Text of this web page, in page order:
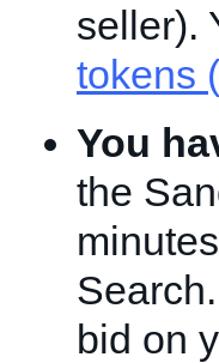
seller).
tokens
You
the
bid on